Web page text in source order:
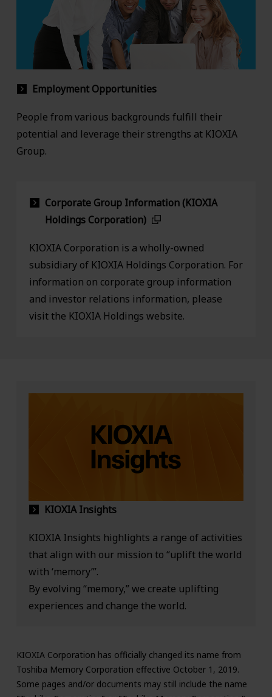
Employment Opportunities
People from various backgrounds fulfill their
potential and leverage their strengths at KIOXIA
Group.
Corporate Group Information (KIOXIA
Holdings Corporation)
KIOXIA Corporation is a wholly-owned
subsidiary of KIOXIA Holdings Corporation. For
information on corporate group information
and investor relations information, please
visit the KIOXIA Holdings website.
KIOXIA Insights
KIOXIA Insights highlights a range of activities
that align with our mission to “uplift the world
with ‘memory’”.
By evolving “memory,” we create uplifting
experiences and change the world.
KIOXIA Corporation has officially changed its name from
Toshiba Memory Corporation effective October 1, 2019.
Some pages and/or documents may still include the name